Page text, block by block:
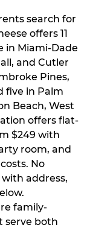
search for
offers 11
in Miami-Dade
and Cutler
Pines,
five in Palm
Beach, West
offers flat-
$249 with
room, and
No
address,
family-
serve both